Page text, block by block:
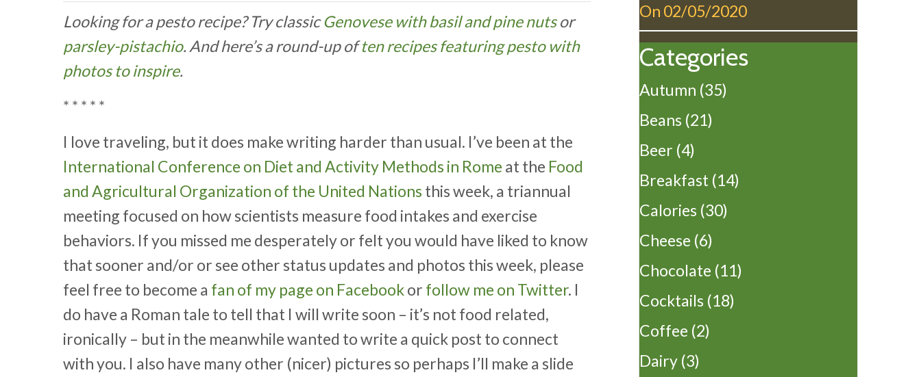
Looking for a pesto recipe? Try classicGenovese with basil and pine nutsor
parsley-pistachio. And here’s a round-up often recipes featuring pesto with
photos to inspire.
* * * * *
I love traveling, but it does make writing harder than usual. I’ve been at the
International Conference on Diet and Activity Methods in Rome at the Food
and Agricultural Organization of the United Nations this week, a triannual
meeting focused on how scientists measure food intakes and exercise
behaviors. If you missed me desperately or felt you would have liked to know
that sooner and/or or see other status updates and photos this week, please
feel free to become a fan of my page on Facebookor follow me on Twitter. I
do have a Roman tale to tell that I will write soon – it’s not food related,
ironically – but in the meanwhile wanted to write a quick post to connect
with you. I also have many other (nicer) pictures so perhaps I’ll make a slide
On 02/05/2020
Categories
Autumn (35)
Beans (21)
Beer (4)
Breakfast (14)
Calories (30)
Cheese (6)
Chocolate (11)
Cocktails (18)
Coffee (2)
Dairy (3)